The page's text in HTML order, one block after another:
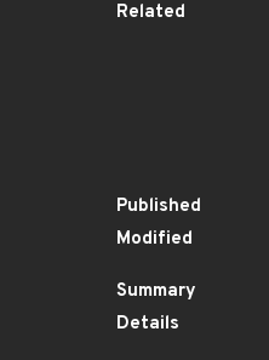
Related
Published
Modified
Summary
Details